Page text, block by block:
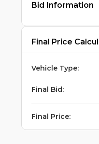
Bid Information
Final Price
Vehicle Type:
Final Bid:
Final Price: